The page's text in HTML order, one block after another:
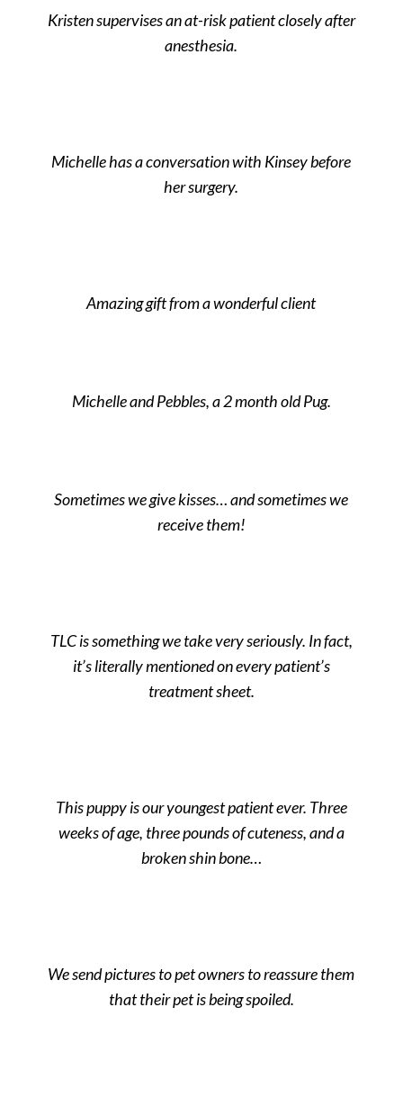
Kristen supervises an at-risk patient closely after
anesthesia.
Michelle has a conversation with Kinsey before
her surgery.
Amazing gift from a wonderful client
Michelle and Pebbles, a 2 month old Pug.
Sometimes we give kisses… and sometimes we
receive them!
TLC is something we take very seriously. In fact,
it’s literally mentioned on every patient’s
treatment sheet.
This puppy is our youngest patient ever. Three
weeks of age, three pounds of cuteness, and a
broken shin bone…
We send pictures to pet owners to reassure them
that their pet is being spoiled.